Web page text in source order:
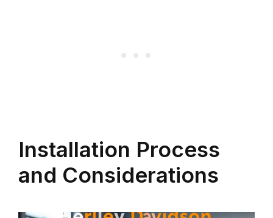
Installation Process
and Considerations